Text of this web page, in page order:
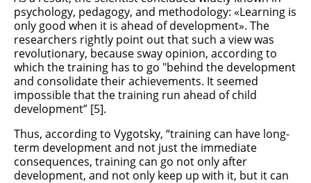
psychology, pedagogy, and methodology: «Learning is
only good when it is ahead of development». The
researchers rightly point out that such a view was
revolutionary, because sway opinion, according to
which the training has to go "behind the development
and consolidate their achievements. It seemed
impossible that the training run ahead of child
development” [5].
Thus, according to Vygotsky, “training can have long-
term development and not just the immediate
consequences, training can go not only after
development, and not only keep up with it, but it can